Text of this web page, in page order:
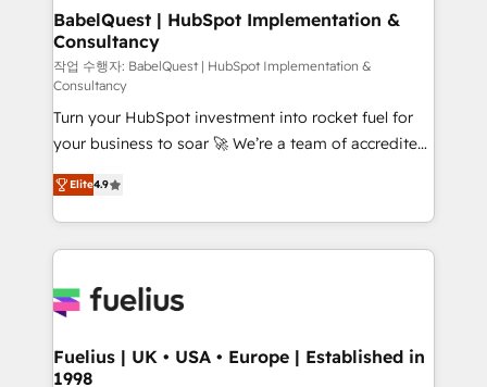
Boutique 'Elite' team of 12 • 150+ clients across Sales
Hub, Marketing Hub, Service Hub, Data Hub and
CMS • ISO/IEC 27001:2022, ISO 9001:2015, and ISO
42001:2023 certified - the AI management standard •
GuardHub: our AI governance framework, built on
ISO 42001 Ready for the next step? Click the 👈
'𝗖𝗼𝗻𝘁𝗮𝗰𝘁 𝗯𝘂𝘀𝗶𝗻𝗲𝘀𝘀' button to get in touch (𝘸𝘦'𝘳𝘦
𝘴𝘶𝘱𝘦𝘳 𝘳𝘦𝘴𝘱𝘰𝘯𝘴𝘪𝘷𝘦)
BabelQuest | HubSpot Implementation &
Consultancy
작업 수행자: BabelQuest | HubSpot Implementation &
Consultancy
Turn your HubSpot investment into rocket fuel for
your business to soar 🚀 We’re a team of accredited
HubSpot experts ready to help you. We can
implement the platform into complex business
environments, optimise what you've got and make
sure you can actually use it, build your website in
for you and execute it on HubSpot. We are on the
framework, meaning we've been accredited by
HubSpot and vetted by the CCS, which means we
Elite4.9
Fuelius | UK • USA • Europe | Established in
1998